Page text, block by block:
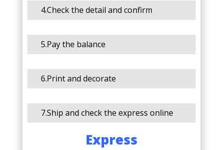
4.Check the detail and confirm
5.Pay the balance
6.Print and decorate
7.Ship and check the express online
Express